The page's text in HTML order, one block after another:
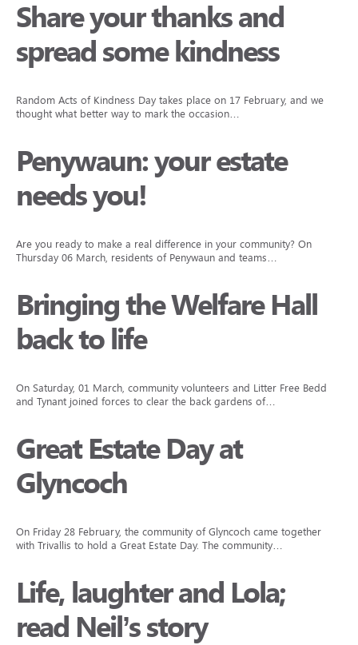
Share your thanks and
spread some kindness
Random Acts of Kindness Day takes place on 17 February, and we
thought what better way to mark the occasion…
Penywaun: your estate
needs you!
Are you ready to make a real difference in your community? On
Thursday 06 March, residents of Penywaun and teams…
Bringing the Welfare Hall
back to life
On Saturday, 01 March, community volunteers and Litter Free Beddau
and Tynant joined forces to clear the back gardens of…
Great Estate Day at
Glyncoch
On Friday 28 February, the community of Glyncoch came together
with Trivallis to hold a Great Estate Day. The community…
Life, laughter and Lola;
read Neil’s story